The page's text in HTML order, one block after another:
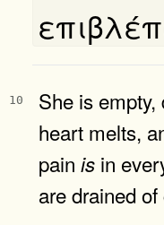
10
She is
heart melts,
pain is in
are drained of